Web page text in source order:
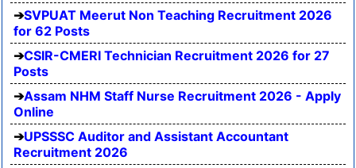
SVPUAT Meerut Non Teaching Recruitment 2026
for 62 Posts
CSIR-CMERI Technician Recruitment 2026 for 27
Posts
Assam NHM Staff Nurse Recruitment 2026 - Apply
Online
UPSSSC Auditor and Assistant Accountant
Recruitment 2026